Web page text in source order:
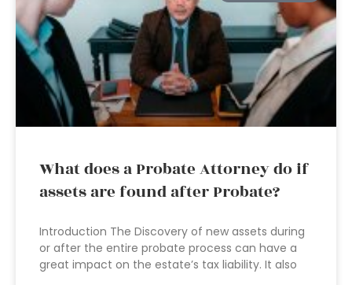
What does a Probate Attorney do if
assets are found after Probate?
Introduction The Discovery of new assets during
or after the entire probate process can have a
great impact on the estate’s tax liability. It also